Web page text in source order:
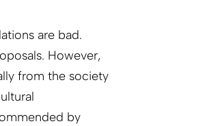
are bad.
However,
from the society
by